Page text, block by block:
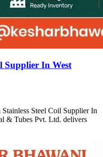
Supplier In West
Steel Coil Supplier In
& Tubes Pvt. Ltd. delivers